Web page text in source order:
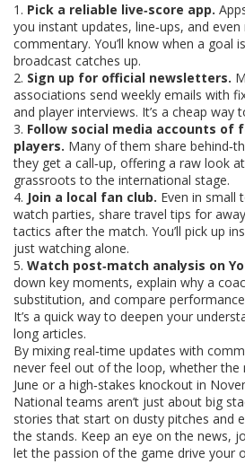
1. Pick a reliable live‑score app.
you instant updates, line‑ups, and even
commentary. You’ll know when a goal
broadcast catches up.
2. Sign up for official newsletters.
associations send weekly emails with
and player interviews. It’s a cheap way
3. Follow social media accounts of
players. Many of them share
they get a call‑up, offering a raw look
grassroots to the international stage.
4. Join a local fan club. Even in small
watch parties, share travel tips for
tactics after the match. You’ll pick up
just watching alone.
5. Watch post‑match analysis on
down key moments, explain why a
substitution, and compare
It’s a quick way to deepen your
long articles.
By mixing real‑time updates with
never feel out of the loop, whether the
June or a high‑stakes knockout in
National teams aren’t just about big
stories that start on dusty pitches and
the stands. Keep an eye on the news,
let the passion of the game drive your